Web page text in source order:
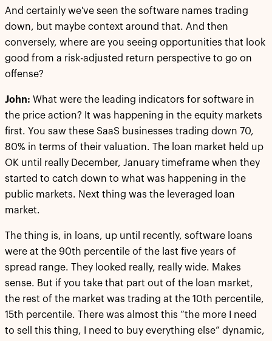
And certainly we've seen the software names trading
down, but maybe context around that. And then
conversely, where are you seeing opportunities that look
good from a risk-adjusted return perspective to go on
offense?
John: What were the leading indicators for software in
the price action? It was happening in the equity markets
first. You saw these SaaS businesses trading down 70,
80% in terms of their valuation. The loan market held up
OK until really December, January timeframe when they
started to catch down to what was happening in the
public markets. Next thing was the leveraged loan
market.
The thing is, in loans, up until recently, software loans
were at the 90th percentile of the last five years of
spread range. They looked really, really wide. Makes
sense. But if you take that part out of the loan market,
the rest of the market was trading at the 10th percentile,
15th percentile. There was almost this “the more I need
to sell this thing, I need to buy everything else” dynamic,